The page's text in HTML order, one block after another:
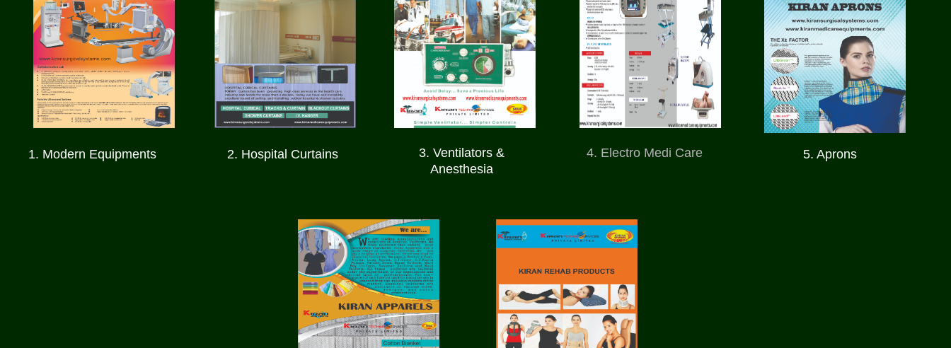
4. Electro Medi Care 5. Aprons
3. Ventilators &
Anesthesia
1. Modern Equipments 2. Hospital Curtains